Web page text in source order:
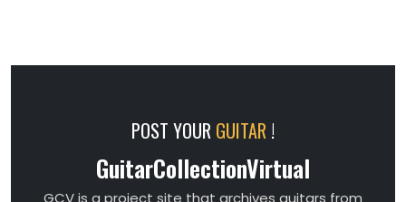
POST YOUR GUITAR !
GuitarCollectionVirtual
GCV is a project site that archives guitars from